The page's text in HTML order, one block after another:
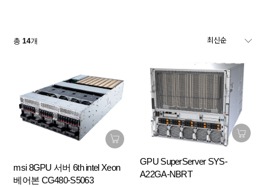
총14개
msi 8GPU 서버 6th intel Xeon
베어본 CG480-S5063
GPU SuperServer SYS-
A22GA-NBRT